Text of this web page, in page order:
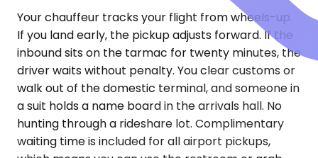
Your chauffeur tracks your flight from wheels-up.
If you land early, the pickup adjusts forward. If the
inbound sits on the tarmac for twenty minutes, the
driver waits without penalty. You clear customs or
walk out of the domestic terminal, and someone in
a suit holds a name board in the arrivals hall. No
hunting through a rideshare lot. Complimentary
waiting time is included for all airport pickups,